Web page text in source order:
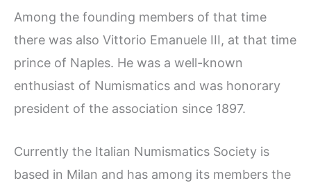
Among the founding members of that time
there was also Vittorio Emanuele III, at that time
prince of Naples. He was a well-known
enthusiast of Numismatics and was honorary
president of the association since 1897.
Currently the Italian Numismatics Society is
based in Milan and has among its members the